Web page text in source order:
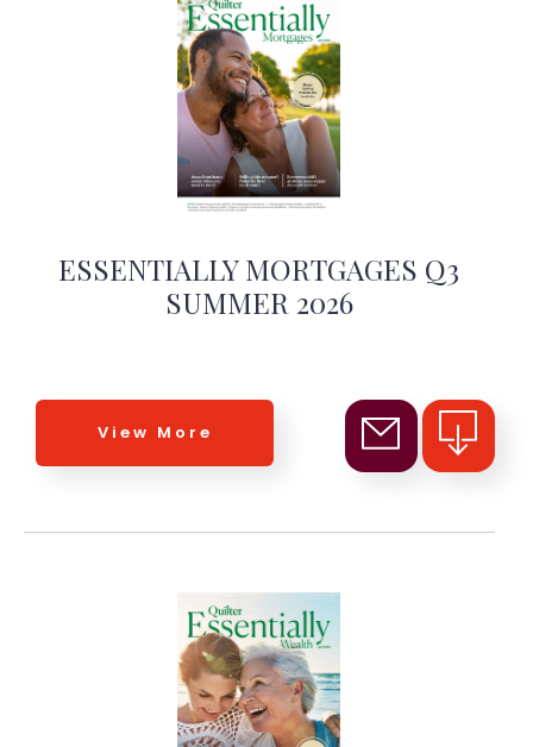
ESSENTIALLY MORTGAGES Q3
SUMMER 2026
View More